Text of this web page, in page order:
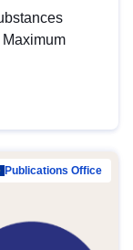
Publications Office